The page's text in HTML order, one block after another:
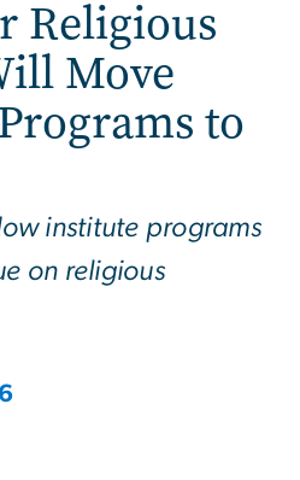
Religious
Move
to
institute programs
on religious